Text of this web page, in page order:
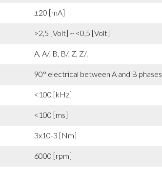
±20 [mA]
>2,5 [Volt] ~ <0,5 [Volt]
A, A/, B, B/, Z, Z/.
90° electrical between A and B phases
<100 [kHz]
<100 [ms]
3x10-3 [Nm]
6000 [rpm]